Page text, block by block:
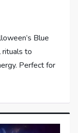
Blue
rituals to
Perfect for